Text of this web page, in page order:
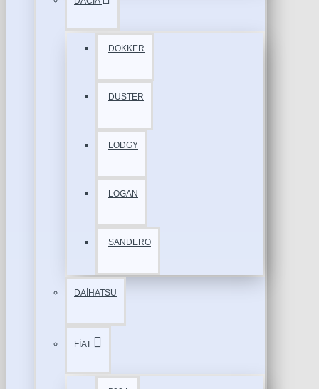
DOKKER
DUSTER
LODGY
LOGAN
SANDERO
DAİHATSU
FİAT